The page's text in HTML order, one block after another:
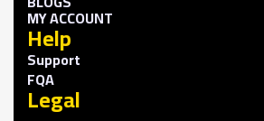
MY ACCOUNT
Help
Support
FQA
Legal